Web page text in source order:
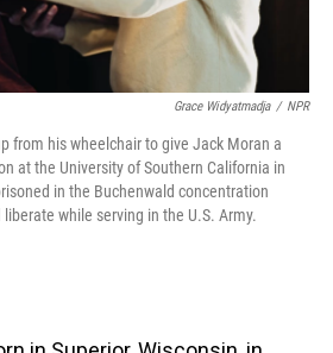
Grace Widyatmadja / NPR
from his wheelchair to give Jack Moran a
at the University of Southern California in
in the Buchenwald concentration
while serving in the U.S. Army.